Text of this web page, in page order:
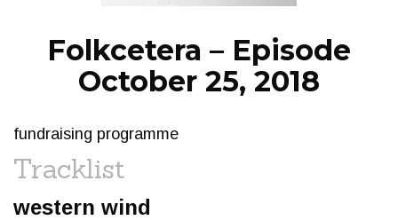
Folkcetera – Episode
October 25, 2018
fundraising programme
Tracklist
western wind